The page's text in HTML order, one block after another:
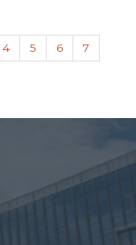
Page
4 Page
5 Page
6 Page
7